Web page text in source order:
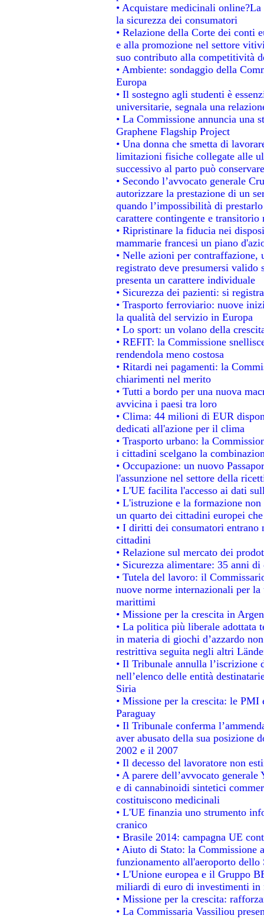
• Acquistare medicinali
la sicurezza dei consumatori
• Relazione della Corte dei conti
e alla promozione nel settore
suo contributo alla competitività
• Ambiente: sondaggio della
Europa
• Il sostegno agli studenti è
universitarie, segnala una
• La Commissione annuncia una
Graphene Flagship Project
• Una donna che smetta di
limitazioni fisiche collegate alle
successivo al parto può
• Secondo l’avvocato generale
autorizzare la prestazione di un
quando l’impossibilità di
carattere contingente e
• Ripristinare la fiducia nei
mammarie francesi un piano
• Nelle azioni per
registrato deve presumersi
presenta un carattere individuale
• Sicurezza dei pazienti: si
• Trasporto ferroviario: nuove
la qualità del servizio in Europa
• Lo sport: un volano della
• REFIT: la Commissione
rendendola meno costosa
• Ritardi nei pagamenti: la
chiarimenti nel merito
• Tutti a bordo per una nuova
avvicina i paesi tra loro
• Clima: 44 milioni di EUR
dedicati all'azione per il clima
• Trasporto urbano: la
i cittadini scelgano la
• Occupazione: un nuovo
l'assunzione nel settore della
• L'UE facilita l'accesso ai dati
• L'istruzione e la formazione
un quarto dei cittadini europei
• I diritti dei consumatori
cittadini
• Relazione sul mercato dei
• Sicurezza alimentare: 35 anni
• Tutela del lavoro: il
nuove norme internazionali per
marittimi
• Missione per la crescita in
• La politica più liberale adottata
in materia di giochi d’azzardo
restrittiva seguita negli altri
• Il Tribunale annulla
nell’elenco delle entità
Siria
• Missione per la crescita: le
Paraguay
• Il Tribunale conferma
aver abusato della sua posizione
2002 e il 2007
• Il decesso del lavoratore non
• A parere dell’avvocato
e di cannabinoidi sintetici
costituiscono medicinali
• L'UE finanzia uno strumento
cranico
• Brasile 2014: campagna UE
• Aiuto di Stato: la Commissione
funzionamento all'aeroporto
• L'Unione europea e il Gruppo
miliardi di euro di investimenti in
• Missione per la crescita:
• La Commissaria Vassiliou